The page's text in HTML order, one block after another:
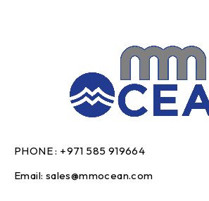
PHONE : +971 585 919664
Email: sales@mmocean.com